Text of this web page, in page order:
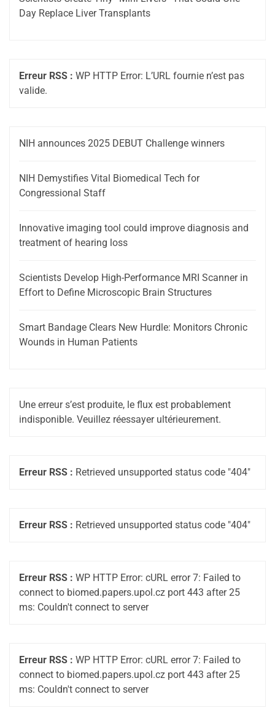
Day Replace Liver Transplants
Erreur RSS : WP HTTP Error: L’URL fournie n’est pas
valide.
NIH announces 2025 DEBUT Challenge winners
NIH Demystifies Vital Biomedical Tech for
Congressional Staff
Innovative imaging tool could improve diagnosis and
treatment of hearing loss
Scientists Develop High-Performance MRI Scanner in
Effort to Define Microscopic Brain Structures
Smart Bandage Clears New Hurdle: Monitors Chronic
Wounds in Human Patients
Une erreur s’est produite, le flux est probablement
indisponible. Veuillez réessayer ultérieurement.
Erreur RSS : Retrieved unsupported status code "404"
Erreur RSS : Retrieved unsupported status code "404"
Erreur RSS : WP HTTP Error: cURL error 7: Failed to
connect to biomed.papers.upol.cz port 443 after 25
ms: Couldn't connect to server
Erreur RSS : WP HTTP Error: cURL error 7: Failed to
connect to biomed.papers.upol.cz port 443 after 25
ms: Couldn't connect to server